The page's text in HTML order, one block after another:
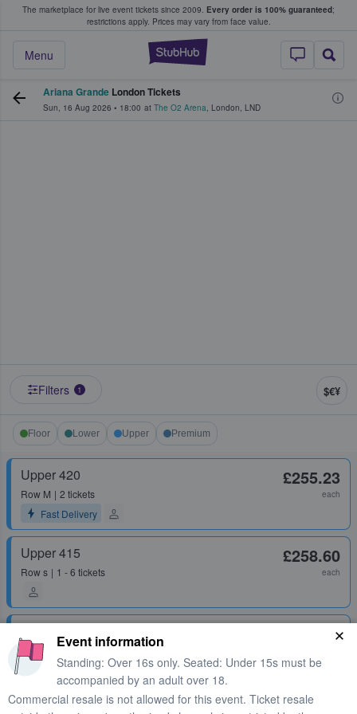
The marketplace for live event tickets since 2009. Every order is 100% guaranteed;
restrictions apply. Prices may vary from face value.
StubHub –
Menu
Fans Buy & Sell Tickets
Ariana Grande London Tickets
Sun, 16 Aug 2026 • 18:00 at The O2 Arena, London, LND
Filters 1 $€¥
Floor Lower Upper Premium
Upper 420
Row M
2 tickets
Fast Delivery
£255.23
each
Upper 415
Rows 1 - 6 tickets
£258.60
each
Row H 1 ticket
£262.60
Upper 422
Event information
Standing: Over 16s only. Seated: Under 15s must be
accompanied by an adult over 18.
Commercial resale is not allowed for this event. Ticket resale